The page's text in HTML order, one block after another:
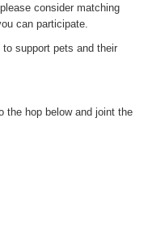
consider matching
can participate.
support pets and their
the hop below and joint the